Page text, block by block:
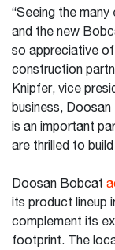
“Seeing the
and the new
so appreciative
construction
Knipfer, vice
business,
is an important
are thrilled to
Doosan Bobcat
its product lineup
complement its
footprint. The